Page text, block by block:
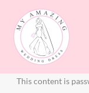
This content is